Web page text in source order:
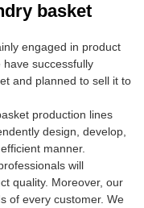
basket
engaged in product
successfully
and planned to sell it to
production lines
design, develop,
manner.
will
quality. Moreover, our
of every customer. We